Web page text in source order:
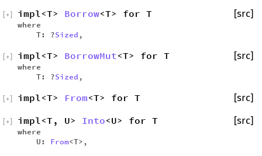
impl<T> Borrow<T> for T
where
T: ?Sized ,
[src]
+
impl<T> BorrowMut<T> for T
where
T: ?Sized ,
[src]
+
impl<T> From<T> for T [src]
+
impl<T, U> Into<U> for T
where
U: From<T>,
[src]
+